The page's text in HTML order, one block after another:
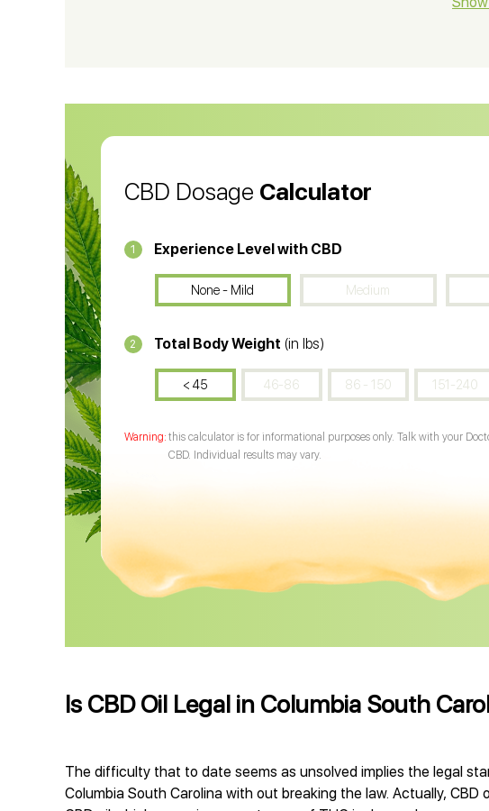
CBD Oil CBD Oil for
CBD Dosage Calculator
1 Experience Level with CBD
None - Mild Medium
2 Total Body Weight (in lbs)
< 45 46-86 86 - 150 151-240
this calculator is for informational purposes only. Talk with your
CBD. Individual results may vary.
Is CBD Oil Legal in Columbia South
The difficulty that to date seems as unsolved implies the legal
Columbia South Carolina with out breaking the law. Actually,